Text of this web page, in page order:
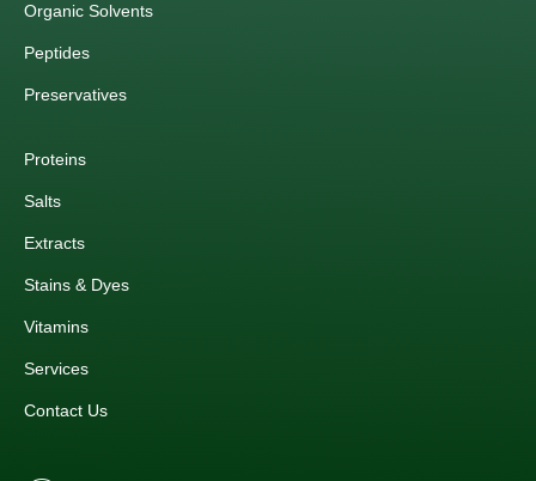
Organic Solvents
Peptides
Preservatives
Proteins
Salts
Extracts
Stains & Dyes
Vitamins
Services
Contact Us